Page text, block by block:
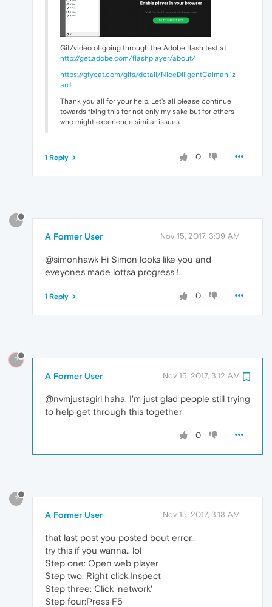
Gif/video of going through the Adobe flash test at
http://get.adobe.com/flashplayer/about/
https://gfycat.com/gifs/detail/NiceDiligentCaimanliz
ard
Thank you all for your help. Let's all please continue
towards fixing this for not only my sake but for others
who might experience similar issues.
0
1 Reply
?
A Former User Nov 15, 2017, 3:09 AM
@simonhawk Hi Simon looks like you and
eveyones made lottsa progress !..
0
1 Reply
?
A Former User Nov 15, 2017, 3:12 AM
@nvmjustagirl haha. I'm just glad people still trying
to help get through this together
0
?
A Former User Nov 15, 2017, 3:13 AM
that last post you posted bout error..
try this if you wanna.. lol
Step one: Open web player
Step two: Right click,Inspect
Step three: Click 'network'
Step four:Press F5